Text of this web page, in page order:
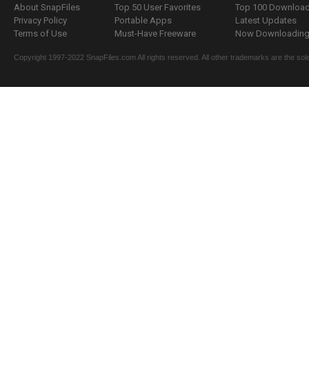
About SnapFiles
Privacy Policy
Terms of Use
Top 50 User Favorites
Portable Apps
Must-Have Freeware
Top 100
Latest Updates
Now
Copyright 1997-2022 SnapFiles.com All rights reserved. All other trademarks are the